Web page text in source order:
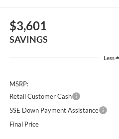
$3,601
SAVINGS
Less
MSRP:
Retail Customer Cash
SSE Down Payment Assistance
Final Price